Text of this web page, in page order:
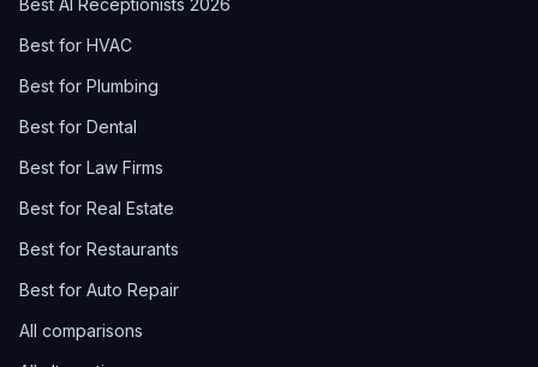
Best AI Receptionists 2026
Best for HVAC
Best for Plumbing
Best for Dental
Best for Law Firms
Best for Real Estate
Best for Restaurants
Best for Auto Repair
All comparisons